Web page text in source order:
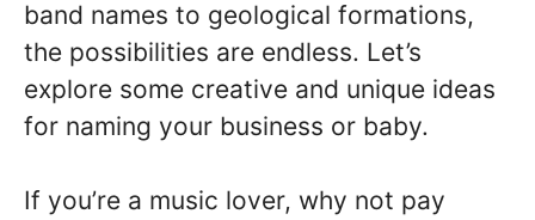
band names to geological formations,
the possibilities are endless. Let’s
explore some creative and unique ideas
for naming your business or baby.
If you’re a music lover, why not pay